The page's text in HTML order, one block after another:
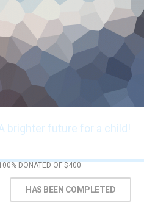
brighter future for a child!
DONATED OF $400
HAS BEEN COMPLETED